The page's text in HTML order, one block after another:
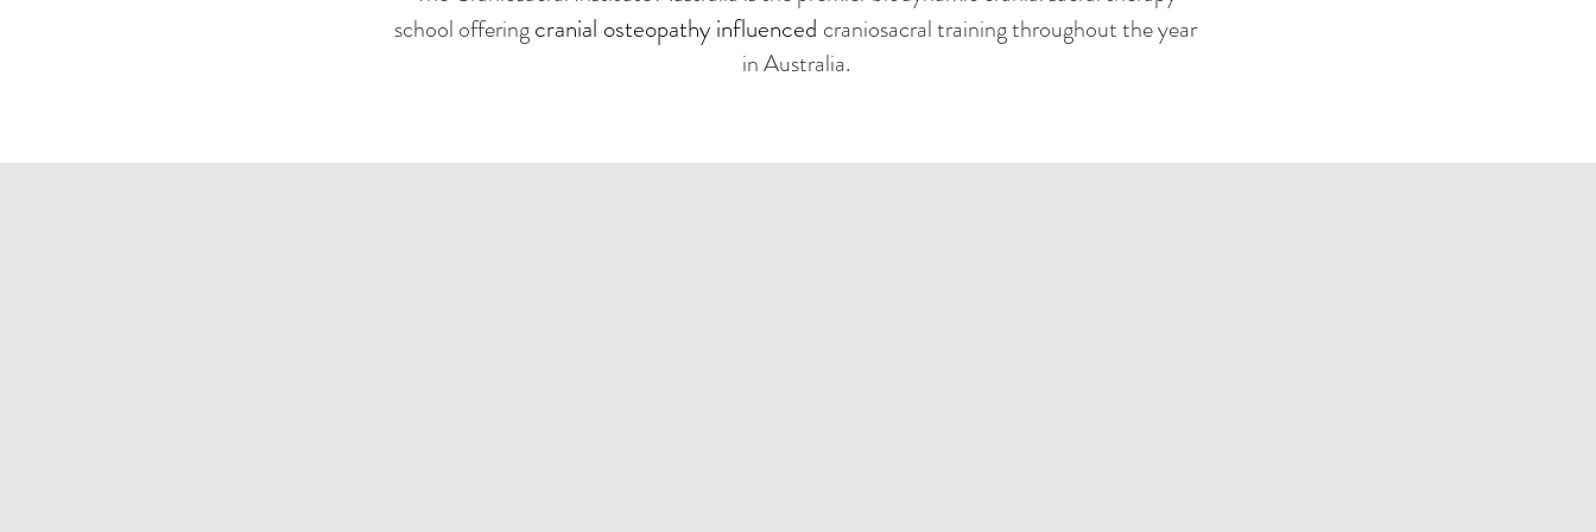
school offeringcranial osteopathy influenced craniosacral training throughout the year
in Australia.